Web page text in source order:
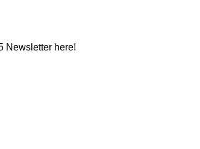
Newsletter here!